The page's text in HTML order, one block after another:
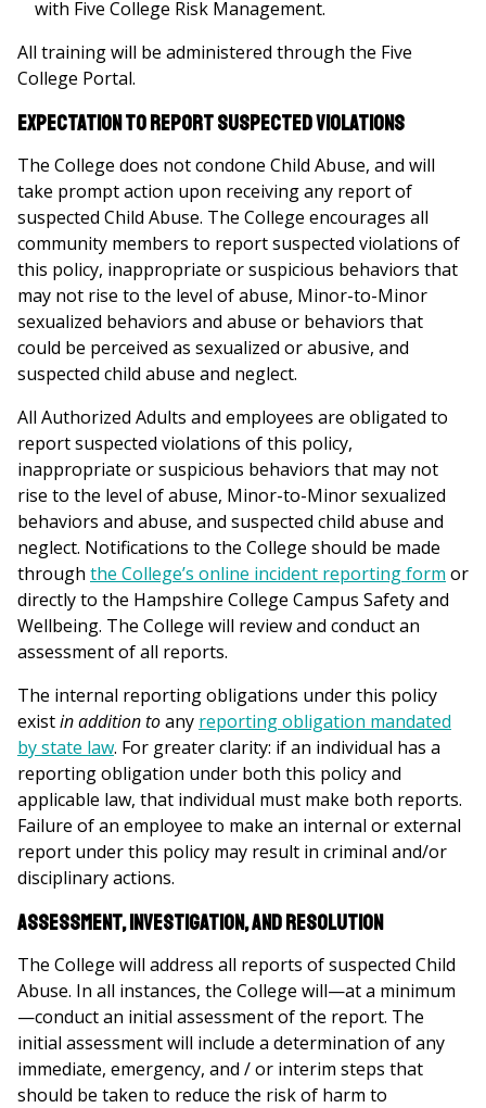
with Five College Risk Management.
All training will be administered through the Five
College Portal.
Expectation to Report Suspected Violations
The College does not condone Child Abuse, and will
take prompt action upon receiving any report of
suspected Child Abuse. The College encourages all
community members to report suspected violations of
this policy, inappropriate or suspicious behaviors that
may not rise to the level of abuse, Minor-to-Minor
sexualized behaviors and abuse or behaviors that
could be perceived as sexualized or abusive, and
suspected child abuse and neglect.
All Authorized Adults and employees are obligated to
report suspected violations of this policy,
inappropriate or suspicious behaviors that may not
rise to the level of abuse, Minor-to-Minor sexualized
behaviors and abuse, and suspected child abuse and
neglect. Notifications to the College should be made
through the College’s online incident reporting form or
directly to the Hampshire College Campus Safety and
Wellbeing. The College will review and conduct an
assessment of all reports.
The internal reporting obligations under this policy
existin addition toany reporting obligation mandated
by state law. For greater clarity: if an individual has a
reporting obligation under both this policy and
applicable law, that individual must make both reports.
Failure of an employee to make an internal or external
report under this policy may result in criminal and/or
disciplinary actions.
Assessment, Investigation, and Resolution
The College will address all reports of suspected Child
Abuse. In all instances, the College will—at a minimum
—conduct an initial assessment of the report. The
initial assessment will include a determination of any
immediate, emergency, and / or interim steps that
should be taken to reduce the risk of harm to